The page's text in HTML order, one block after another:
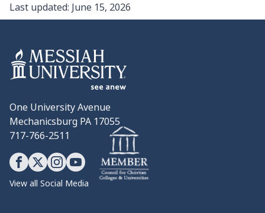
Last updated: June 15, 2026
One University Avenue
Mechanicsburg PA 17055
717-766-2511
View all Social Media